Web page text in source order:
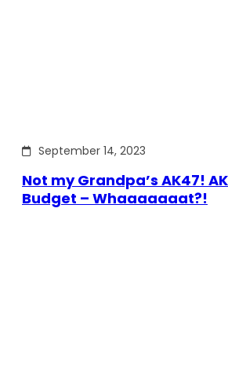
September 14, 2023
Not my Grandpa’s AK47!
Budget – Whaaaaaaat?!